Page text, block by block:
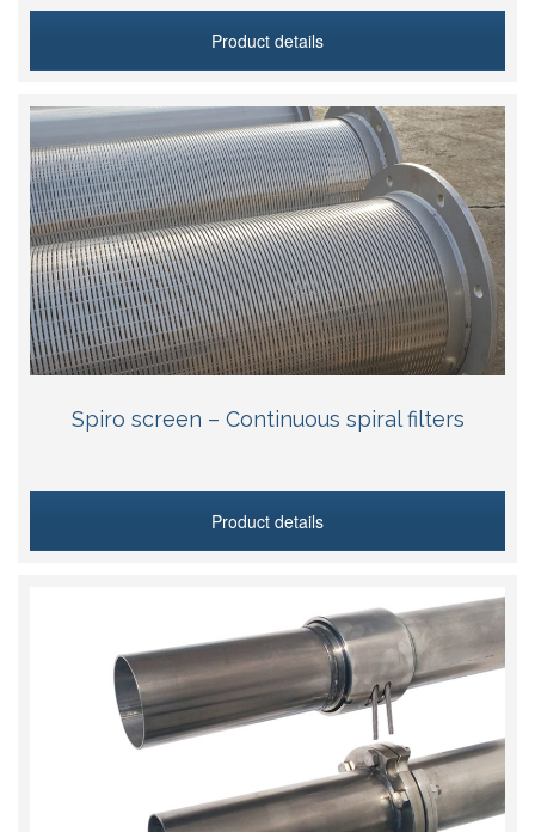
Product details
Spiro screen – Continuous spiral filters
Product details